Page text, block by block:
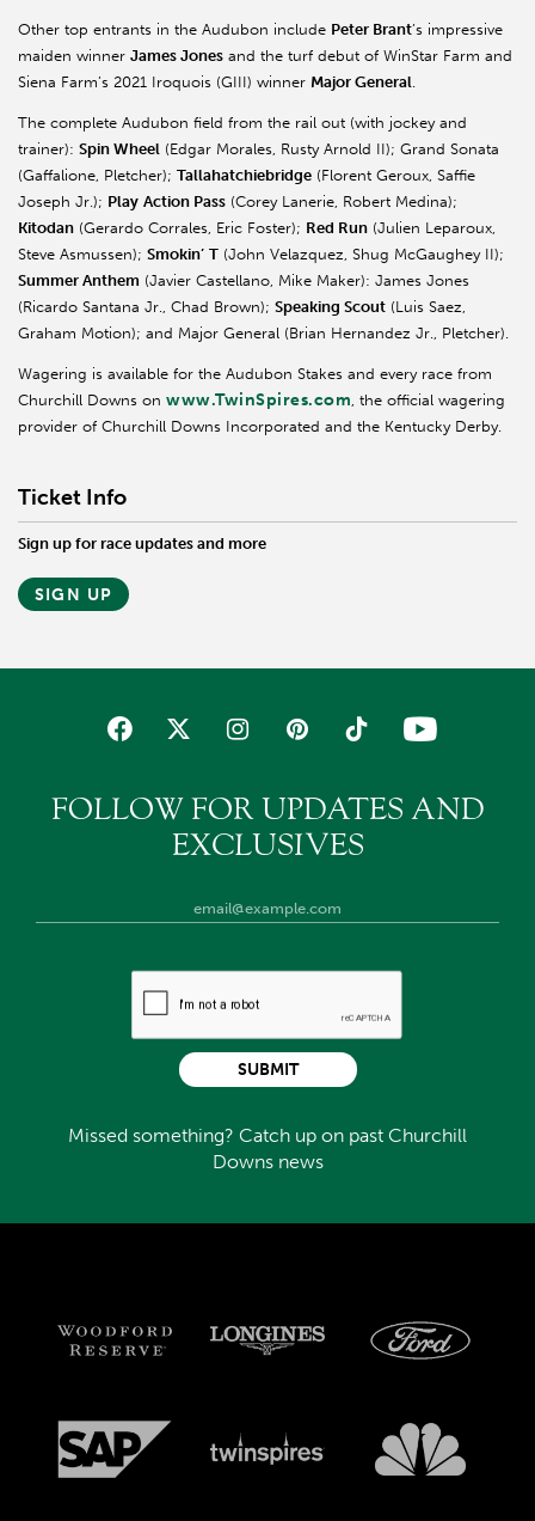
Other top entrants in the Audubon include Peter Brant’s impressive
maiden winner James Jones and the turf debut of WinStar Farm and
Siena Farm’s 2021 Iroquois (GIII) winner Major General.
The complete Audubon field from the rail out (with jockey and
trainer): Spin Wheel (Edgar Morales, Rusty Arnold II); Grand Sonata
(Gaffalione, Pletcher); Tallahatchiebridge (Florent Geroux, Saffie
Joseph Jr.); Play Action Pass (Corey Lanerie, Robert Medina);
Kitodan (Gerardo Corrales, Eric Foster); Red Run (Julien Leparoux,
Steve Asmussen); Smokin’ T (John Velazquez, Shug McGaughey II);
Summer Anthem (Javier Castellano, Mike Maker): James Jones
(Ricardo Santana Jr., Chad Brown); Speaking Scout (Luis Saez,
Graham Motion); and Major General (Brian Hernandez Jr., Pletcher).
Wagering is available for the Audubon Stakes and every race from
Churchill Downs on www.TwinSpires.com, the official wagering
provider of Churchill Downs Incorporated and the Kentucky Derby.
Ticket Info
Sign up for race updates and more
SIGN UP
FOLLOW FOR UPDATES AND
EXCLUSIVES
Missed something? Catch up on past Churchill
Downs news
SUBMIT